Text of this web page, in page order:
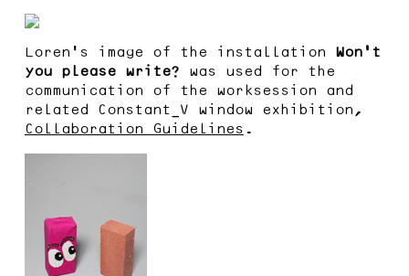
Loren’s image of the installation Won’t
you please write? was used for the
communication of the worksession and
related Constant_V window exhibition,
Collaboration Guidelines .